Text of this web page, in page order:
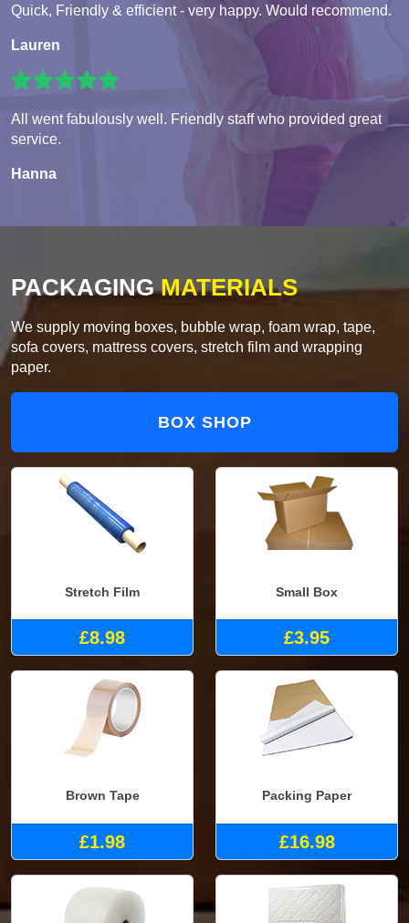
Quick, Friendly & efficient - very happy. Would recommend.
Lauren
All went fabulously well. Friendly staff who provided great
service.
Hanna
PACKAGINGMATERIALS
We supply moving boxes, bubble wrap, foam wrap, tape,
sofa covers, mattress covers, stretch film and wrapping
paper.
BOX SHOP
Stretch Film
£8.98
Small Box
£3.95
Brown Tape
£1.98
Packing Paper
£16.98